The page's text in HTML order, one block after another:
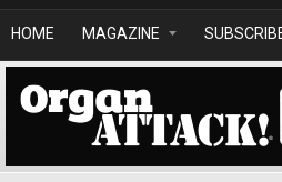
HOME MAGAZINE